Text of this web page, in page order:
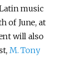
Latin music
of June, at
will also
M. Tony